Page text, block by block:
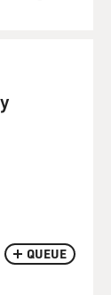
QUEUE